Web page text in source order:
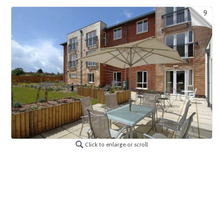
9
Click to enlarge or scroll